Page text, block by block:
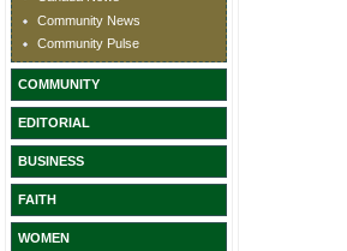
Community News
Community Pulse
COMMUNITY
EDITORIAL
BUSINESS
FAITH
WOMEN